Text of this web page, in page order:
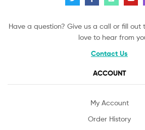
Have a question? Give us a call or fill out
love to hear from
Contact Us
ACCOUNT
My Account
Order History